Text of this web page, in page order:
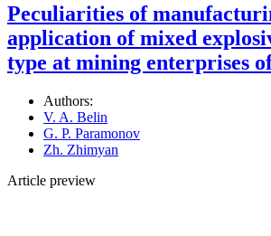
Peculiarities of
application of mixed
type at mining enterprises
Authors:
V. A. Belin
G. P. Paramonov
Zh. Zhimyan
Article preview